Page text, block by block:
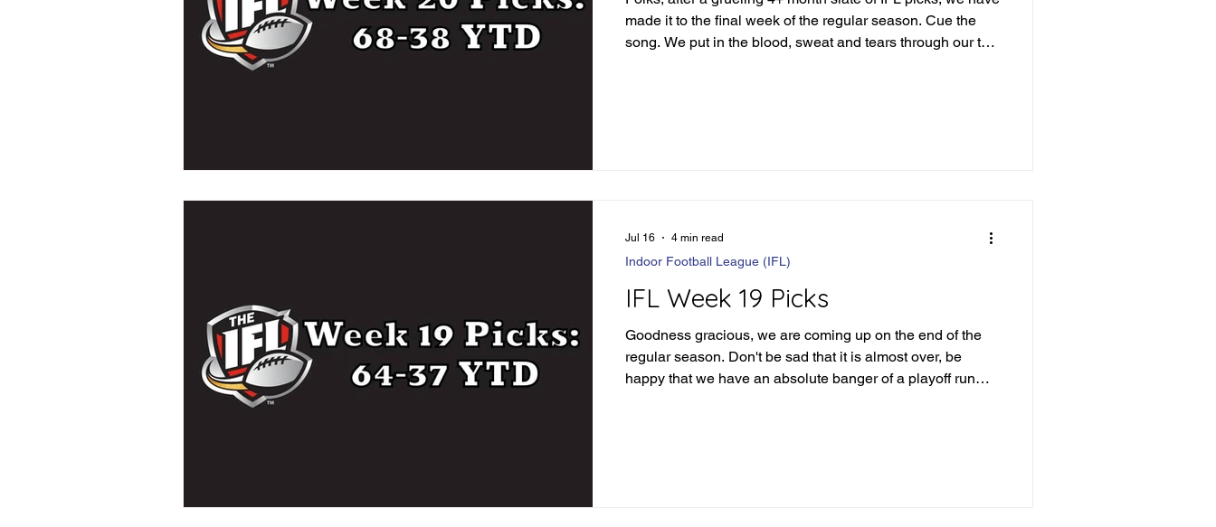
made it to the final week of the regular season. Cue the
song. We put in the blood, sweat and tears through our the
IFL Week 19 Picks
Goodness gracious, we are coming up on the end of the
regular season. Don't be sad that it is almost over, be
happy that we have an absolute banger of a playoff run
Indoor Football League (IFL)
Jul 16 4 min read